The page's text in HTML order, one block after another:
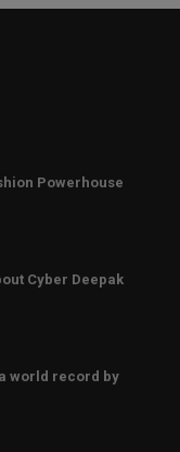
Powerhouse
Cyber Deepak
world record by